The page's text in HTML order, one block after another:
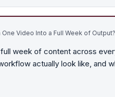
Video Into a Full Week of Output?
week of content across
actually look like, and